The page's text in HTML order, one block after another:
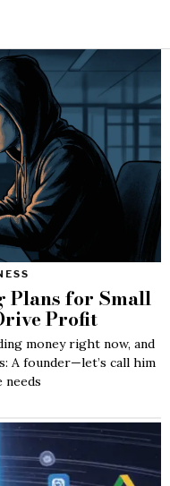
Plans for Small
Profit
money right now, and
A founder—let’s call him
needs